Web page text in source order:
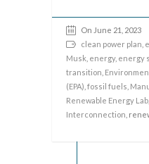
On June 21, 2023
clean power plan
Musk energy, energy
transition
(EPA) fossil fuels
Renewable Energy Lab
Interconnection ,